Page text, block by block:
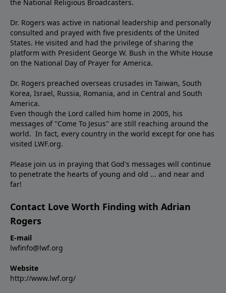
the National Religious Broadcasters.
Dr. Rogers was active in national leadership and personally
consulted and prayed with five presidents of the United
States. He visited and had the privilege of sharing the
platform with President George W. Bush in the White House
on the National Day of Prayer for America.
Dr. Rogers preached overseas crusades in Taiwan, South
Korea, Israel, Russia, Romania, and in Central and South
America.
Even though the Lord called him home in 2005, his
messages of "Come To Jesus" are still reaching around the
world. In fact, every country in the world except for one has
visited LWF.org.
Please join us in praying that God's messages will continue
to penetrate the hearts of young and old ... and near and
far!
Contact Love Worth Finding with Adrian
Rogers
E-mail
lwfinfo@lwf.org
Website
http://www.lwf.org/